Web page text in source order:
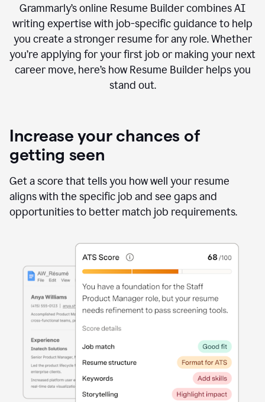
Grammarly’s online Resume Builder combines AI
writing expertise with job-specific guidance to help
you create a stronger resume for any role. Whether
you’re applying for your first job or making your next
career move, here’s how Resume Builder helps you
stand out.
Increase your chances of
getting seen
Get a score that tells you how well your resume
aligns with the specific job and see gaps and
opportunities to better match job requirements.